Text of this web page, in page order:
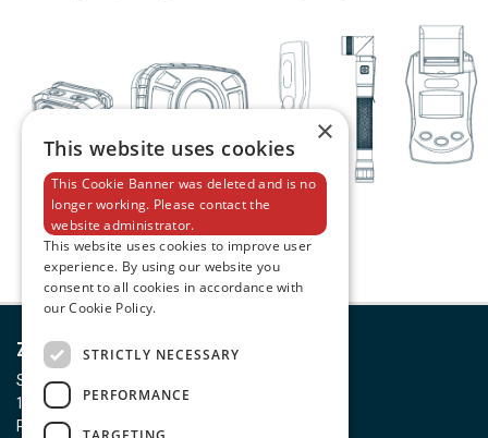
Zeca S.p.A.
Strada della Chiara, 25
10080 Feletto Canavese (TO)
P. IVA 00437590011
×
This website uses cookies
This Cookie Banner was deleted and is no
longer working. Please contact the
website administrator.
This website uses cookies to improve user
experience. By using our website you
consent to all cookies in accordance with
our Cookie Policy.
STRICTLY NECESSARY
PERFORMANCE